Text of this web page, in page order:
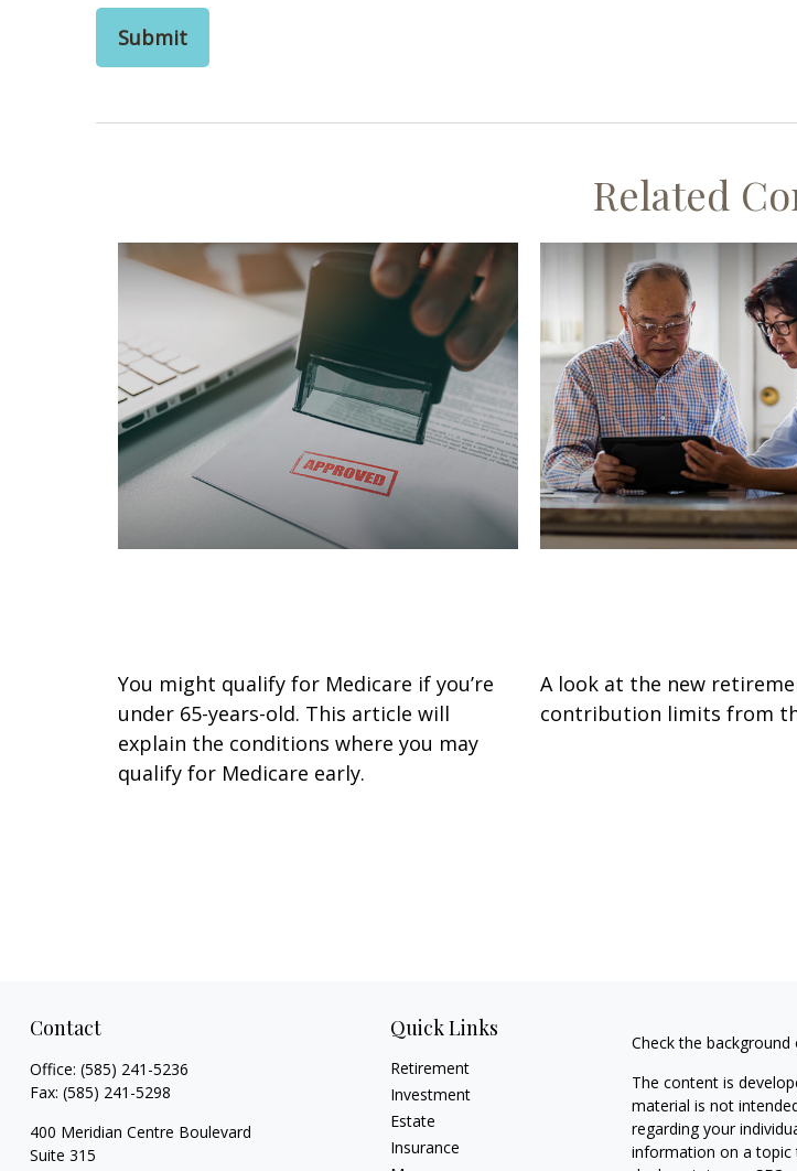
Related
You might qualify for Medicare if you’re
under 65-years-old. This article will
explain the conditions where you may
qualify for Medicare early.
A look at the new
contribution limits from
Contact
Office: (585) 241-5236
Fax: (585) 241-5298
400 Meridian Centre Boulevard
Suite 315
Quick Links
Retirement
Investment
Estate
Insurance
Check the
The content is
material is not
regarding your
information on a topic